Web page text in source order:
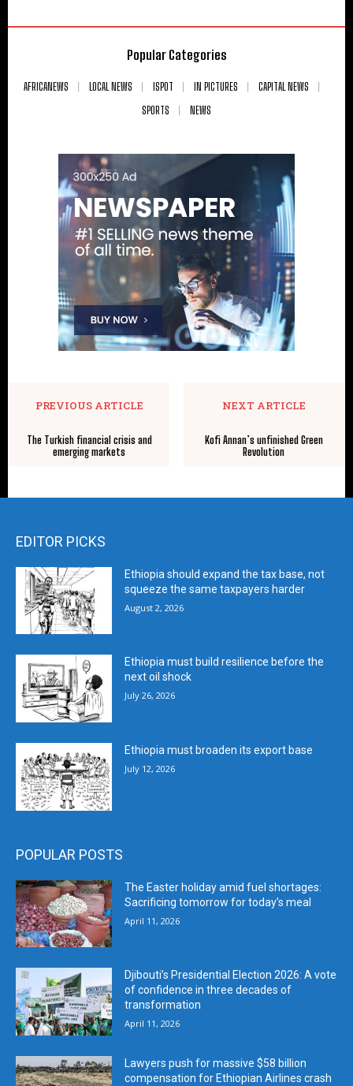
Popular Categories
AFRICANEWS LOCAL NEWS ISPOT IN PICTURES
CAPITAL NEWS
SPORTS
NEWS
PREVIOUS ARTICLE
The Turkish financial crisis and
emerging markets
NEXT ARTICLE
Kofi Annan’s unfinished Green
Revolution
EDITOR PICKS
Ethiopia should expand the tax base, not
squeeze the same taxpayers harder
August 2, 2026
Ethiopia must build resilience before the
next oil shock
July 26, 2026
Ethiopia must broaden its export base
July 12, 2026
POPULAR POSTS
The Easter holiday amid fuel shortages:
Sacrificing tomorrow for today’s meal
April 11, 2026
Djibouti’s Presidential Election 2026: A vote
of confidence in three decades of
transformation
April 11, 2026
Lawyers push for massive $58 billion
compensation for Ethiopian Airlines crash